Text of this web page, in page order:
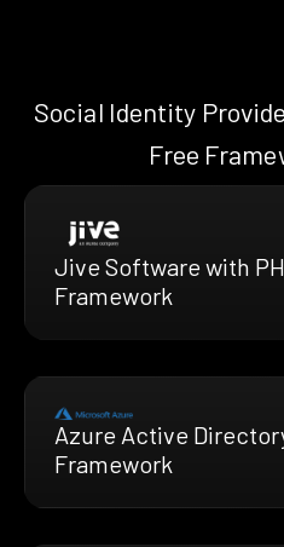
Social Identity
Free
Jive Software with
Framework
Azure Active
Framework